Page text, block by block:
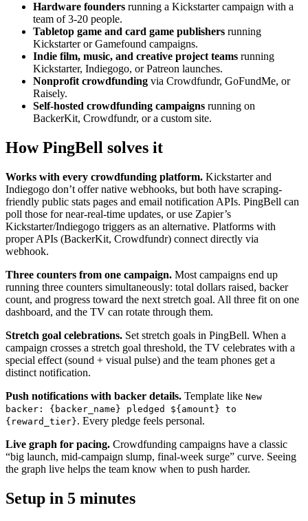
Hardware founders running a Kickstarter campaign with a
team of 3-20 people.
Tabletop game and card game publishers running
Kickstarter or Gamefound campaigns.
Indie film, music, and creative project teams running
Kickstarter, Indiegogo, or Patreon launches.
Nonprofit crowdfunding via Crowdfundr, GoFundMe, or
Raisely.
Self-hosted crowdfunding campaigns running on
BackerKit, Crowdfundr, or a custom site.
How PingBell solves it
Works with every crowdfunding platform. Kickstarter and
Indiegogo don’t offer native webhooks, but both have scraping-
friendly public stats pages and email notification APIs. PingBell can
poll those for near-real-time updates, or use Zapier’s
Kickstarter/Indiegogo triggers as an alternative. Platforms with
proper APIs (BackerKit, Crowdfundr) connect directly via
webhook.
Three counters from one campaign. Most campaigns end up
running three counters simultaneously: total dollars raised, backer
count, and progress toward the next stretch goal. All three fit on one
dashboard, and the TV can rotate through them.
Stretch goal celebrations. Set stretch goals in PingBell. When a
campaign crosses a stretch goal threshold, the TV celebrates with a
special effect (sound + visual pulse) and the team phones get a
distinct notification.
Push notifications with backer details. Template like New
backer: {backer_name} pledged ${amount} to
{reward_tier}. Every pledge feels personal.
Live graph for pacing. Crowdfunding campaigns have a classic
“big launch, mid-campaign slump, final-week surge” curve. Seeing
the graph live helps the team know when to push harder.
Setup in 5 minutes